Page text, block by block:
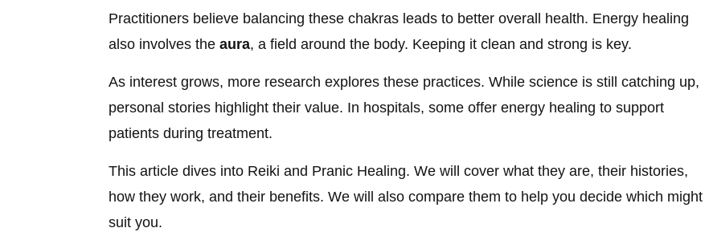
Practitioners believe balancing these chakras leads to better overall health. Energy healing
also involves the aura, a field around the body. Keeping it clean and strong is key.
As interest grows, more research explores these practices. While science is still catching up,
personal stories highlight their value. In hospitals, some offer energy healing to support
patients during treatment.
This article dives into Reiki and Pranic Healing. We will cover what they are, their histories,
how they work, and their benefits. We will also compare them to help you decide which might
suit you.